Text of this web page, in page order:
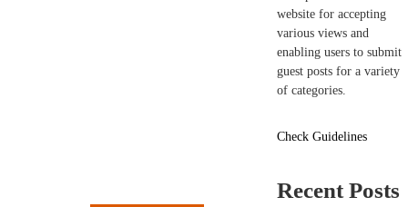
website for accepting
various views and
enabling users to submit
guest posts for a variety
of categories.
Check Guidelines
Recent Posts